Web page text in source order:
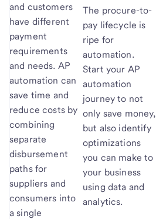
and customers
have different
payment
requirements
and needs. AP
automation can
save time and
reduce costs by
combining
separate
disbursement
paths for
suppliers and
consumers into
a single
The procure-to-
pay lifecycle is
ripe for
automation.
Start your AP
automation
journey to not
only save money,
but also identify
optimizations
you can make to
your business
using data and
analytics.